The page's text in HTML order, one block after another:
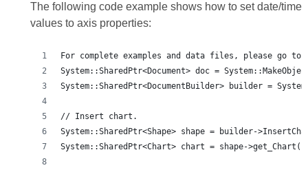
The following code example shows how to set date/time
values to axis properties:
For complete examples and data files, please go to
System::SharedPtr<Document> doc =
System::SharedPtr<DocumentBuilder> builder =
// Insert chart.
System::SharedPtr<Shape> shape = builder-
System::SharedPtr<Chart> chart = shape-